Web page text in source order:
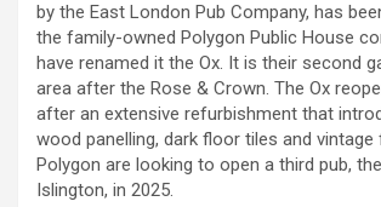
by the East London Pub Company, has
the family-owned Polygon Public House
have renamed it the Ox. It is their second
area after the Rose & Crown. The Ox
after an extensive refurbishment that
wood panelling, dark floor tiles and vintage
Polygon are looking to open a third pub,
Islington, in 2025.